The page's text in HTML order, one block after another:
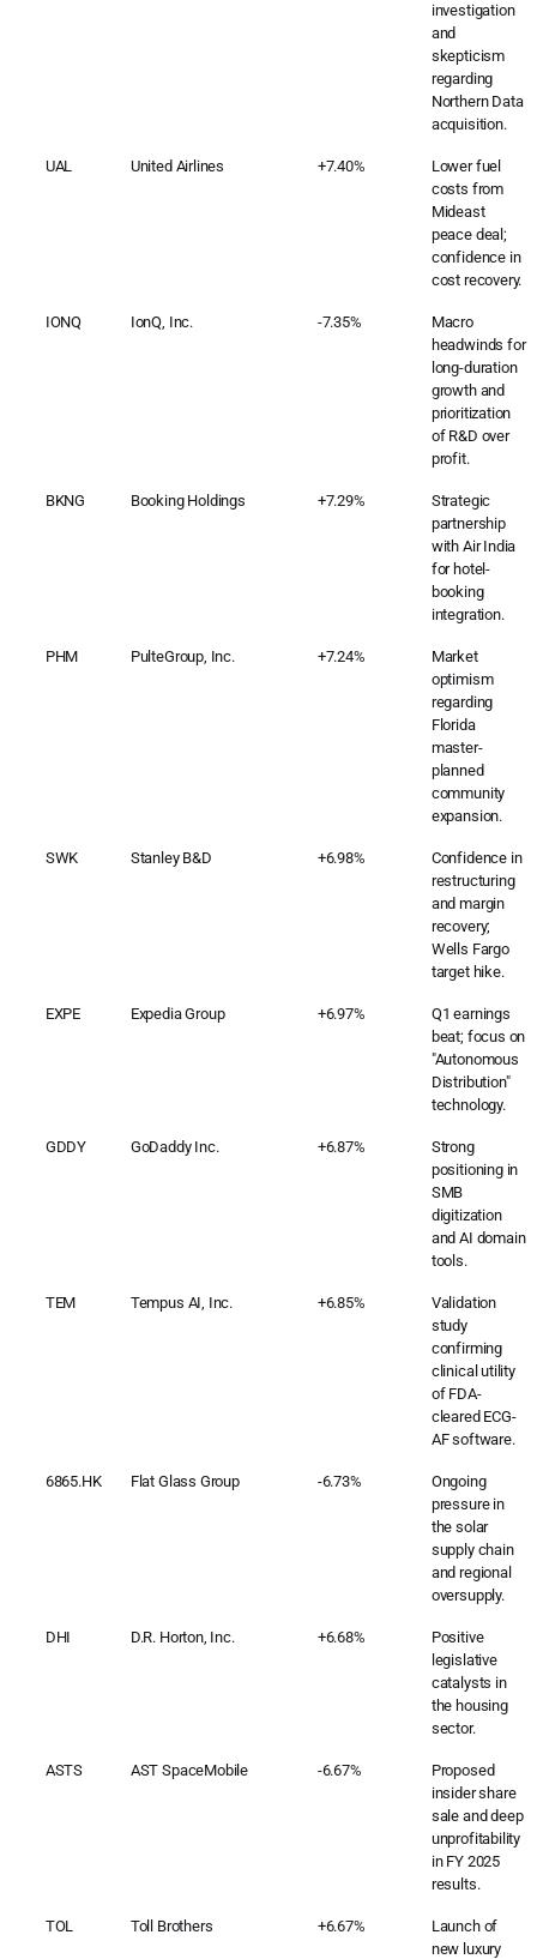
investigation
and
skepticism
regarding
Northern Data
acquisition.
UAL United Airlines +7.40%
Lower fuel
costs from
Mideast
peace deal;
confidence in
cost recovery.
IONQ IonQ, Inc. -7.35%
Macro
headwinds for
long-duration
growth and
prioritization
of R&D over
profit.
BKNG Booking Holdings +7.29%
Strategic
partnership
with Air India
for hotel-
booking
integration.
PHM PulteGroup, Inc. +7.24%
Market
optimism
regarding
Florida
master-
planned
community
expansion.
SWK Stanley B&D +6.98%
Confidence in
restructuring
and margin
recovery;
Wells Fargo
target hike.
EXPE Expedia Group +6.97%
Q1 earnings
beat; focus on
"Autonomous
Distribution"
technology.
GDDY GoDaddy Inc. +6.87%
Strong
positioning in
SMB
digitization
and AI domain
tools.
TEM Tempus AI, Inc. +6.85%
Validation
study
confirming
clinical utility
of FDA-
cleared ECG-
AF software.
6865.HK Flat Glass Group -6.73%
Ongoing
pressure in
the solar
supply chain
and regional
oversupply.
DHI D.R. Horton, Inc. +6.68%
Positive
legislative
catalysts in
the housing
sector.
ASTS AST SpaceMobile -6.67%
Proposed
insider share
sale and deep
unprofitability
in FY 2025
results.
TOL Toll Brothers +6.67%
Launch of
new luxury